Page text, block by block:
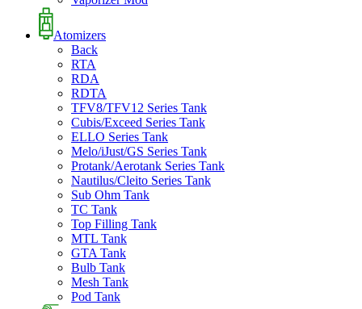
Atomizers
Back
RTA
RDA
RDTA
TFV8/TFV12 Series Tank
Cubis/Exceed Series Tank
ELLO Series Tank
Melo/iJust/GS Series Tank
Protank/Aerotank Series Tank
Nautilus/Cleito Series Tank
Sub Ohm Tank
TC Tank
Top Filling Tank
MTL Tank
GTA Tank
Bulb Tank
Mesh Tank
Pod Tank